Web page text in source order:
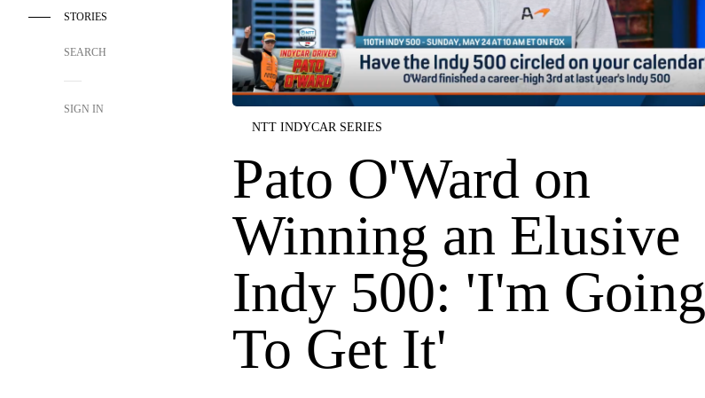
STORIES
SEARCH
SIGN IN
NTT INDYCAR SERIES
Pato O'Ward on
Winning an Elusive
Indy 500: 'I'm Going
To Get It'